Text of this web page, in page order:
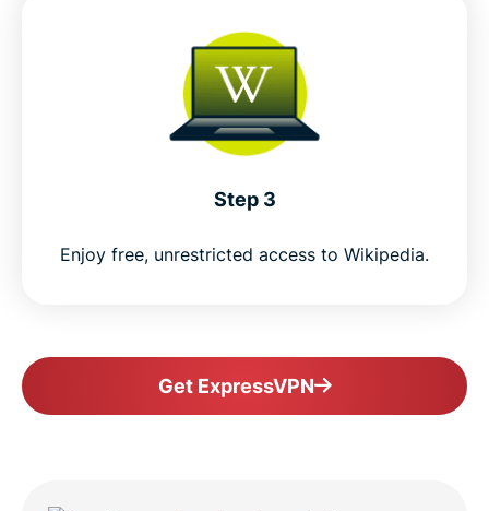
Step 3
Enjoy free, unrestricted access to Wikipedia.
Get ExpressVPN